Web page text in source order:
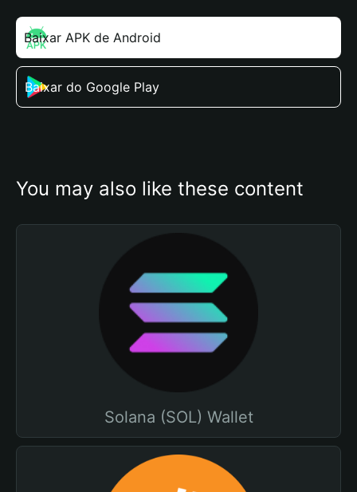
Baixar APK de Android
Baixar do Google Play
You may also like these content
Solana (SOL) Wallet